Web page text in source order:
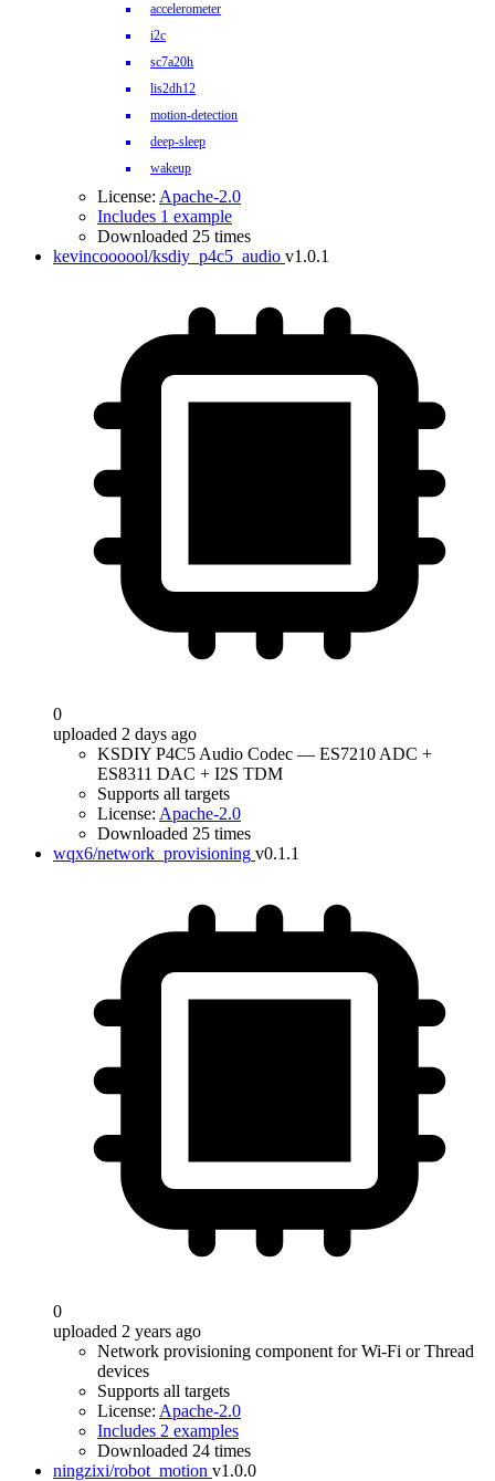
accelerometer
i2c
sc7a20h
lis2dh12
motion-detection
deep-sleep
wakeup
License: Apache-2.0
Includes 1 example
Downloaded 25 times
kevincoooool/ksdiy_p4c5_audio v1.0.1
0
uploaded 2 days ago
KSDIY P4C5 Audio Codec — ES7210 ADC +
ES8311 DAC + I2S TDM
Supports all targets
License: Apache-2.0
Downloaded 25 times
wqx6/network_provisioning v0.1.1
0
uploaded 2 years ago
Network provisioning component for Wi-Fi or Thread
devices
Supports all targets
License: Apache-2.0
Includes 2 examples
Downloaded 24 times
ningzixi/robot_motion v1.0.0